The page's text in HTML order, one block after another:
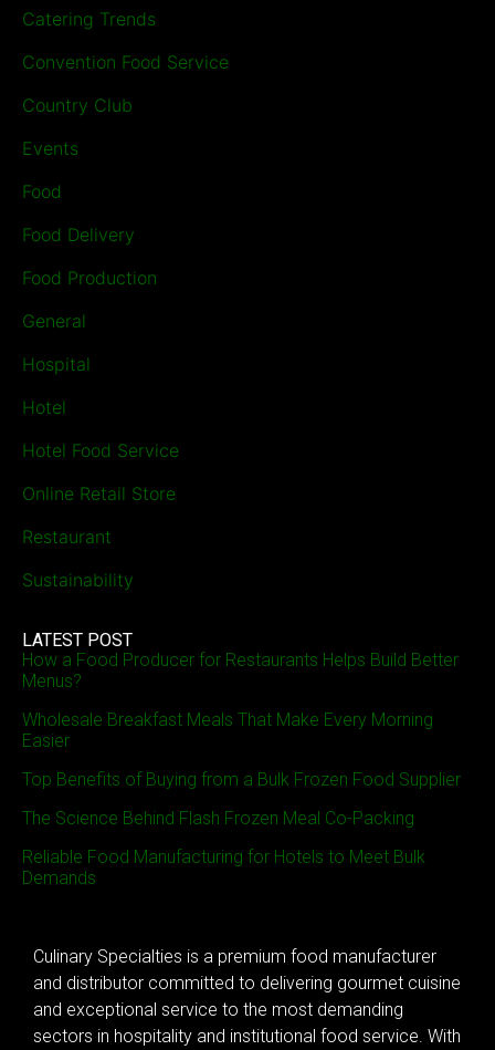
Catering Trends
Convention Food Service
Country Club
Events
Food
Food Delivery
Food Production
General
Hospital
Hotel
Hotel Food Service
Online Retail Store
Restaurant
Sustainability
LATEST POST
How a Food Producer for Restaurants Helps Build Better
Menus?
Wholesale Breakfast Meals That Make Every Morning
Easier
Top Benefits of Buying from a Bulk Frozen Food Supplier
The Science Behind Flash Frozen Meal Co-Packing
Reliable Food Manufacturing for Hotels to Meet Bulk
Demands
Culinary Specialties is a premium food manufacturer
and distributor committed to delivering gourmet cuisine
and exceptional service to the most demanding
sectors in hospitality and institutional food service. With